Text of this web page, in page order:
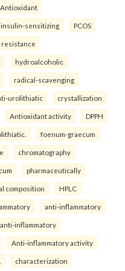
Antioxidant
insulin-sensitizing PCOS
hydroalcoholic
radical-scavenging
urolithiatic crystallization
Antioxidant activity DPPH
foenum-graecum
chromatography
pharmaceutically
composition HPLC
anti-inflammatory
anti-inflammatory
Anti-inflammatory activity
characterization